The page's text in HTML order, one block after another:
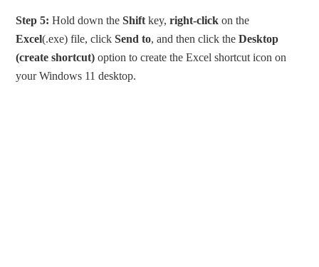
Step 5: Hold down theShiftkey,right-click on the
Excel(.exe) file, clickSend to, and then click theDesktop
(create shortcut) option to create the Excel shortcut icon on
your Windows 11 desktop.